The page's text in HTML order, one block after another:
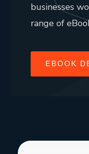
businesses
range of
EBOOK